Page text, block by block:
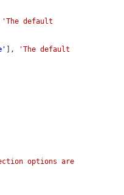
'The default
' ],
'The default
options are